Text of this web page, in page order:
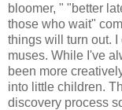
bloomer, " "better
those who wait"
things will turn out.
muses. While I've
been more
into little children.
discovery process